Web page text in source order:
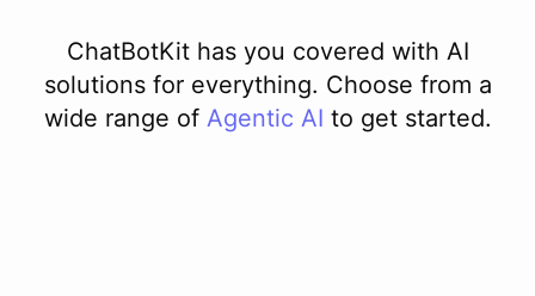
ChatBotKit has you covered with AI
solutions for everything. Choose from a
wide range of Agentic AI to get started.